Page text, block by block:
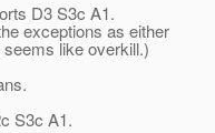
D3 S3c A1.
exceptions as either
like overkill.)
S3c A1.